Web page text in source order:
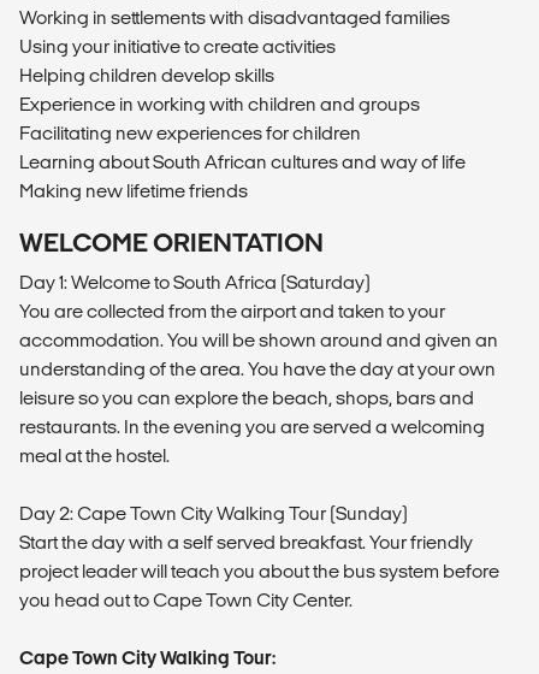
Working in settlements with disadvantaged families
Using your initiative to create activities
Helping children develop skills
Experience in working with children and groups
Facilitating new experiences for children
Learning about South African cultures and way of life
Making new lifetime friends
WELCOME ORIENTATION
Day 1: Welcome to South Africa (Saturday)
You are collected from the airport and taken to your
accommodation. You will be shown around and given an
understanding of the area. You have the day at your own
leisure so you can explore the beach, shops, bars and
restaurants. In the evening you are served a welcoming
meal at the hostel.
Day 2: Cape Town City Walking Tour (Sunday)
Start the day with a self served breakfast. Your friendly
project leader will teach you about the bus system before
you head out to Cape Town City Center.
Cape Town City Walking Tour: